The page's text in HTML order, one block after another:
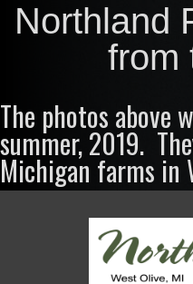
Northland
from
The photos above
summer, 2019.
Michigan farms in